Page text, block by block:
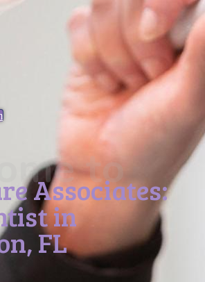
to
Associates:
in
FL